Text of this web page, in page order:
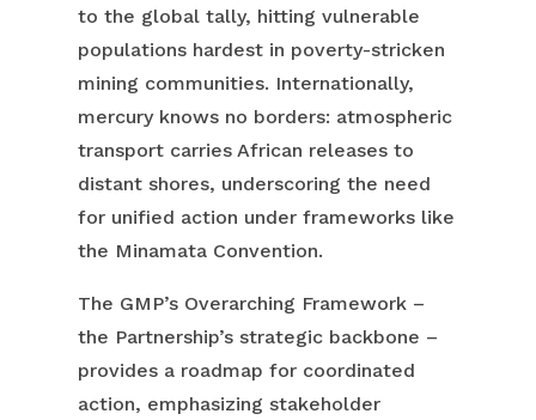
to the global tally, hitting vulnerable
populations hardest in poverty-stricken
mining communities. Internationally,
mercury knows no borders: atmospheric
transport carries African releases to
distant shores, underscoring the need
for unified action under frameworks like
the Minamata Convention.
The GMP’s Overarching Framework –
the Partnership’s strategic backbone –
provides a roadmap for coordinated
action, emphasizing stakeholder